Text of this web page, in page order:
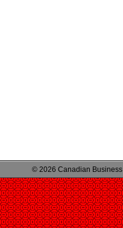
© 2026 Canadian